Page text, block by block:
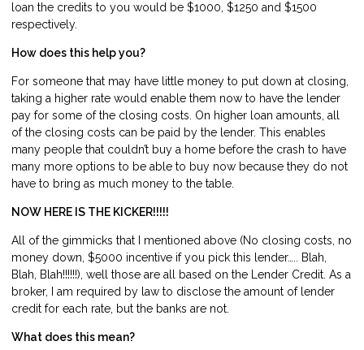
loan the credits to you would be $1000, $1250 and $1500
respectively.
How does this help you?
For someone that may have little money to put down at closing,
taking a higher rate would enable them now to have the lender
pay for some of the closing costs. On higher loan amounts, all
of the closing costs can be paid by the lender. This enables
many people that couldn’t buy a home before the crash to have
many more options to be able to buy now because they do not
have to bring as much money to the table.
NOW HERE IS THE KICKER!!!!!
All of the gimmicks that I mentioned above (No closing costs, no
money down, $5000 incentive if you pick this lender….. Blah,
Blah, Blah!!!!!!), well those are all based on the Lender Credit. As a
broker, I am required by law to disclose the amount of lender
credit for each rate, but the banks are not.
What does this mean?